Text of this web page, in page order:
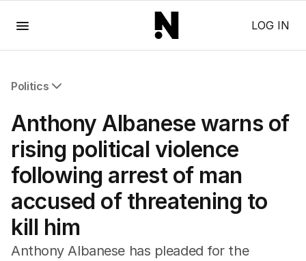
LOG IN
Politics
Federal Election 2025
Australia
US Politics
World
Anthony Albanese warns of
rising political violence
following arrest of man
accused of threatening to
kill him
Anthony Albanese has pleaded for the